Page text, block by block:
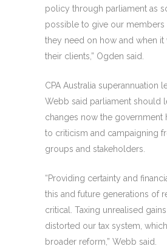
policy through parliament as
possible to give our members
they need on how and when
their clients,” Ogden said.
CPA Australia superannuation
Webb said parliament should
changes now the government
to criticism and campaigning
groups and stakeholders.
“Providing certainty and
this and future generations of
critical. Taxing unrealised
distorted our tax system,
broader reform,” Webb said.